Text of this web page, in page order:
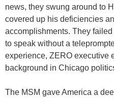
news, they swung around to
covered up his deficiencies
accomplishments. They
to speak without a
experience, ZERO executive
background in Chicago
The MSM gave America a